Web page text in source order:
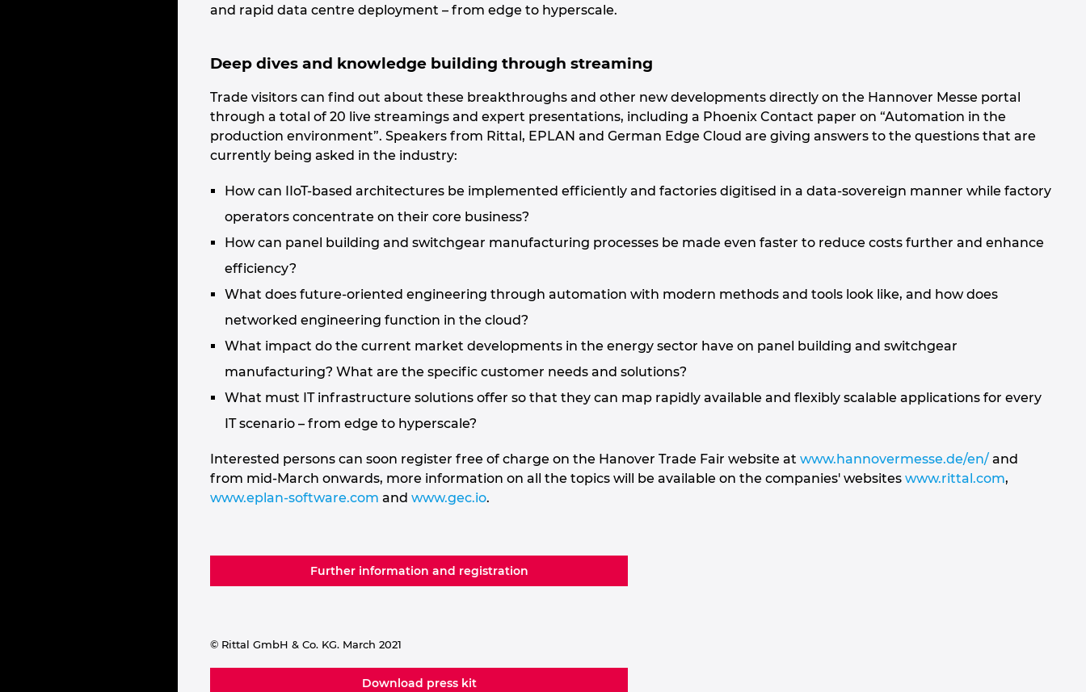
and rapid data centre deployment – from edge to hyperscale.
Deep dives and knowledge building through streaming
Trade visitors can find out about these breakthroughs and other new developments directly on the Hannover Messe portal
through a total of 20 live streamings and expert presentations, including a Phoenix Contact paper on “Automation in the
production environment”. Speakers from Rittal, EPLAN and German Edge Cloud are giving answers to the questions that are
currently being asked in the industry:
How can IIoT-based architectures be implemented efficiently and factories digitised in a data-sovereign manner while factory
operators concentrate on their core business?
How can panel building and switchgear manufacturing processes be made even faster to reduce costs further and enhance
efficiency?
What does future-oriented engineering through automation with modern methods and tools look like, and how does
networked engineering function in the cloud?
What impact do the current market developments in the energy sector have on panel building and switchgear
manufacturing? What are the specific customer needs and solutions?
What must IT infrastructure solutions offer so that they can map rapidly available and flexibly scalable applications for every
IT scenario – from edge to hyperscale?
Interested persons can soon register free of charge on the Hanover Trade Fair website at www.hannovermesse.de/en/ and
from mid-March onwards, more information on all the topics will be available on the companies' websites www.rittal.com,
www.eplan-software.com and www.gec.io.
Further information and registration
© Rittal GmbH & Co. KG. March 2021
Download press kit